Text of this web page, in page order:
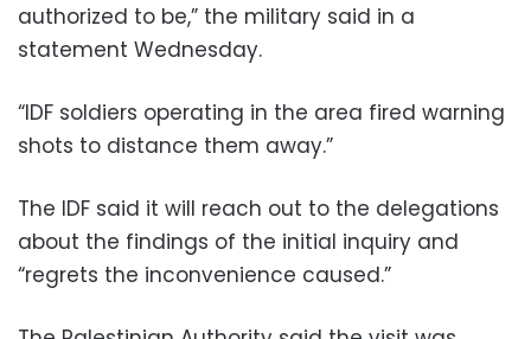
authorized to be,” the military said in a
statement Wednesday.
“IDF soldiers operating in the area fired warning
shots to distance them away.”
The IDF said it will reach out to the delegations
about the findings of the initial inquiry and
“regrets the inconvenience caused.”